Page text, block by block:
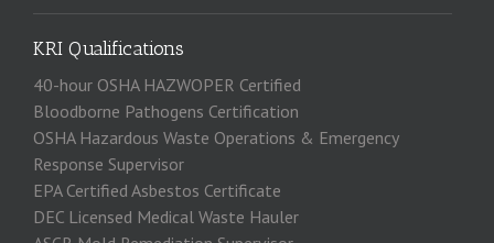
KRI Qualifications
40-hour OSHA HAZWOPER Certified
Bloodborne Pathogens Certification
OSHA Hazardous Waste Operations & Emergency
Response Supervisor
EPA Certified Asbestos Certificate
DEC Licensed Medical Waste Hauler